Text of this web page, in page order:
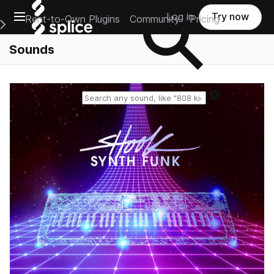
Open main navigation
Main Navigation Menu
Rent-to-Own Plugins Community Pricing
Log in Try now
Sounds
Reset search